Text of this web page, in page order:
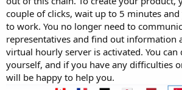
couple of clicks, wait up to 5 minutes
to work. You no longer need to
representatives and find out information
virtual hourly server is activated. You can
yourself, and if you have any difficulties
will be happy to help you.